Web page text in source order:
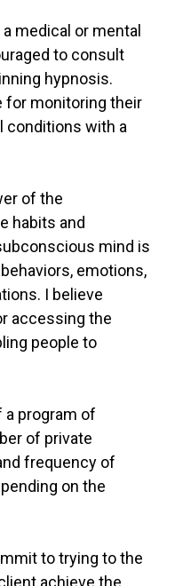
medical or mental
to consult
hypnosis.
for monitoring their
conditions with a
of the
habits and
mind is
emotions,
I believe
accessing the
people to
program of
of private
frequency of
on the
to trying to the
achieve the